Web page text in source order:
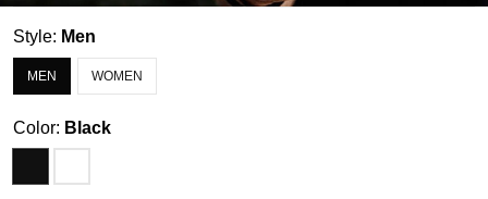
Style: Men
MEN WOMEN
Color: Black